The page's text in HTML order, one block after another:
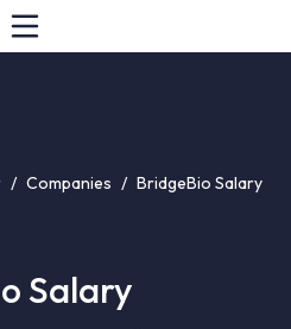
/ Companies / BridgeBio Salary
Salary